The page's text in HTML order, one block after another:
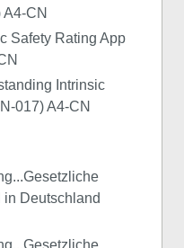
CN
Safety Rating App
Intrinsic
017) A4-CN
Deutschland